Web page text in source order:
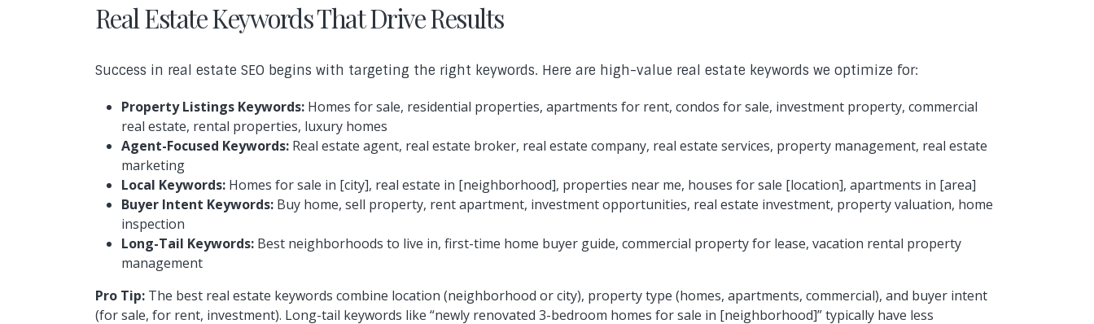
Real Estate Keywords That Drive Results
Success in real estate SEO begins with targeting the right keywords. Here are high-value real estate keywords we optimize for:
Property Listings Keywords: Homes for sale, residential properties, apartments for rent, condos for sale, investment property, commercial
real estate, rental properties, luxury homes
Agent-Focused Keywords: Real estate agent, real estate broker, real estate company, real estate services, property management, real estate
marketing
Local Keywords: Homes for sale in [city], real estate in [neighborhood], properties near me, houses for sale [location], apartments in [area]
Buyer Intent Keywords: Buy home, sell property, rent apartment, investment opportunities, real estate investment, property valuation, home
inspection
Long-Tail Keywords: Best neighborhoods to live in, first-time home buyer guide, commercial property for lease, vacation rental property
management
Pro Tip: The best real estate keywords combine location (neighborhood or city), property type (homes, apartments, commercial), and buyer intent
(for sale, for rent, investment). Long-tail keywords like “newly renovated 3-bedroom homes for sale in [neighborhood]” typically have less